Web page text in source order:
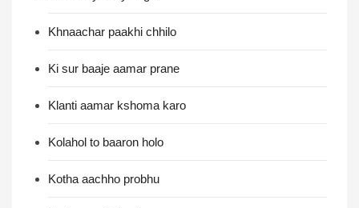
Khnaachar paakhi chhilo
Ki sur baaje aamar prane
Klanti aamar kshoma karo
Kolahol to baaron holo
Kotha aachho probhu